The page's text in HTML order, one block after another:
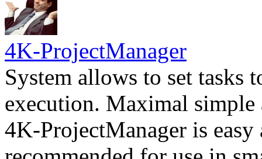
4K-ProjectManager
System allows to set tasks
execution. Maximal
4K-ProjectManager is